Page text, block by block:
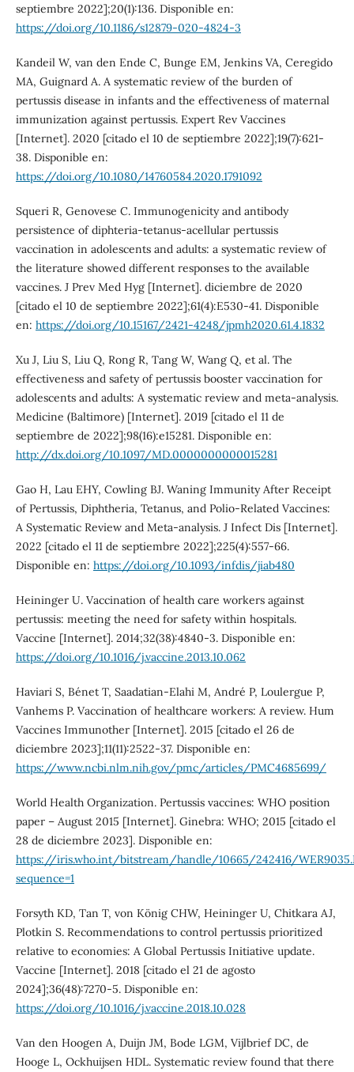
septiembre 2022];20(1):136. Disponible en:
https://doi.org/10.1186/s12879-020-4824-3
Kandeil W, van den Ende C, Bunge EM, Jenkins VA, Ceregido
MA, Guignard A. A systematic review of the burden of
pertussis disease in infants and the effectiveness of maternal
immunization against pertussis. Expert Rev Vaccines
[Internet]. 2020 [citado el 10 de septiembre 2022];19(7):621-
38. Disponible en:
https://doi.org/10.1080/14760584.2020.1791092
Squeri R, Genovese C. Immunogenicity and antibody
persistence of diphteria-tetanus-acellular pertussis
vaccination in adolescents and adults: a systematic review of
the literature showed different responses to the available
vaccines. J Prev Med Hyg [Internet]. diciembre de 2020
[citado el 10 de septiembre 2022];61(4):E530-41. Disponible
en: https://doi.org/10.15167/2421-4248/jpmh2020.61.4.1832
Xu J, Liu S, Liu Q, Rong R, Tang W, Wang Q, et al. The
effectiveness and safety of pertussis booster vaccination for
adolescents and adults: A systematic review and meta-analysis.
Medicine (Baltimore) [Internet]. 2019 [citado el 11 de
septiembre de 2022];98(16):e15281. Disponible en:
http://dx.doi.org/10.1097/MD.0000000000015281
Gao H, Lau EHY, Cowling BJ. Waning Immunity After Receipt
of Pertussis, Diphtheria, Tetanus, and Polio-Related Vaccines:
A Systematic Review and Meta-analysis. J Infect Dis [Internet].
2022 [citado el 11 de septiembre 2022];225(4):557-66.
Disponible en: https://doi.org/10.1093/infdis/jiab480
Heininger U. Vaccination of health care workers against
pertussis: meeting the need for safety within hospitals.
Vaccine [Internet]. 2014;32(38):4840-3. Disponible en:
https://doi.org/10.1016/j.vaccine.2013.10.062
Haviari S, Bénet T, Saadatian-Elahi M, André P, Loulergue P,
Vanhems P. Vaccination of healthcare workers: A review. Hum
Vaccines Immunother [Internet]. 2015 [citado el 26 de
diciembre 2023];11(11):2522-37. Disponible en:
https://www.ncbi.nlm.nih.gov/pmc/articles/PMC4685699/
World Health Organization. Pertussis vaccines: WHO position
paper – August 2015 [Internet]. Ginebra: WHO; 2015 [citado el
28 de diciembre 2023]. Disponible en:
https://iris.who.int/bitstream/handle/10665/242416/
sequence=1
Forsyth KD, Tan T, von König CHW, Heininger U, Chitkara AJ,
Plotkin S. Recommendations to control pertussis prioritized
relative to economies: A Global Pertussis Initiative update.
Vaccine [Internet]. 2018 [citado el 21 de agosto
2024];36(48):7270-5. Disponible en:
https://doi.org/10.1016/j.vaccine.2018.10.028
Van den Hoogen A, Duijn JM, Bode LGM, Vijlbrief DC, de
Hooge L, Ockhuijsen HDL. Systematic review found that there